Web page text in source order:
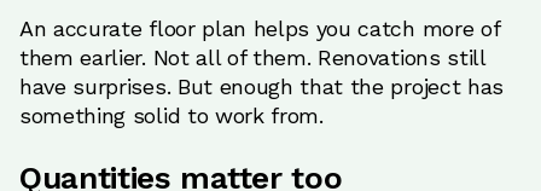
An accurate floor plan helps you catch more of
them earlier. Not all of them. Renovations still
have surprises. But enough that the project has
something solid to work from.
Quantities matter too